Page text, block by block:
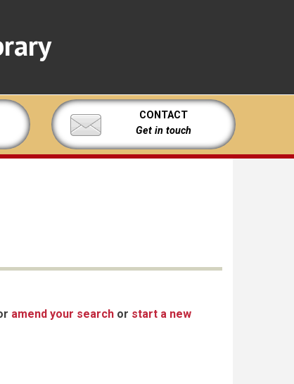
CONTACT
Get in touch
amend your search or start a new